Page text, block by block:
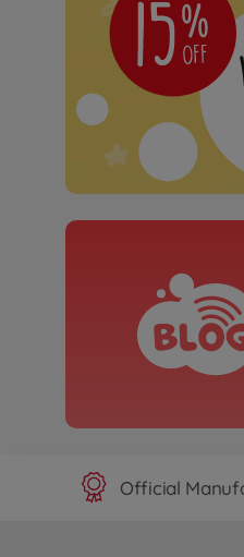
Official